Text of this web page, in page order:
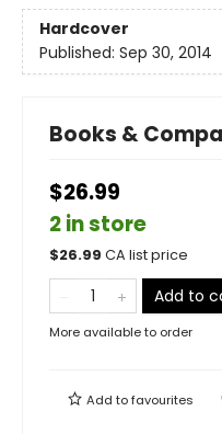
Hardcover
Published: Sep 30, 2014
Books &
$26.99
2 in store
$26.99 CA list price
Add to
More available to order
Add tofavourites